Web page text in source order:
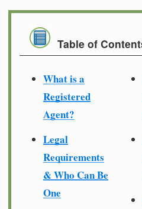
Table of
What is a
Registered
Agent?
Legal
Requirements
& Who Can Be
One